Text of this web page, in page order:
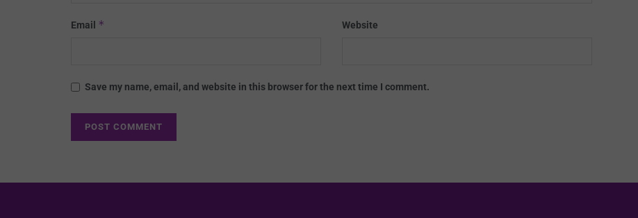
Email * Website
Save my name, email, and website in this browser for the next time I comment.